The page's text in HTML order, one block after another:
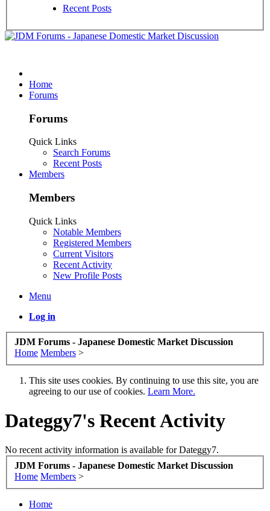
Recent Posts
Home
Forums
Forums
Quick Links
Search Forums
Recent Posts
Members
Members
Quick Links
Notable Members
Registered Members
Current Visitors
Recent Activity
New Profile Posts
Menu
Log in
JDM Forums - Japanese Domestic Market Discussion
Home Members >
This site uses cookies. By continuing to use this site, you are
agreeing to our use of cookies. Learn More.
Dateggy7's Recent Activity
No recent activity information is available for Dateggy7.
JDM Forums - Japanese Domestic Market Discussion
Home Members >
Home